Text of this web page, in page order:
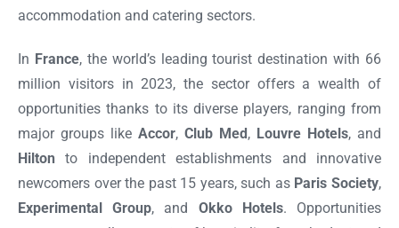
accommodation and catering sectors.
In France, the world’s leading tourist destination with 66
million visitors in 2023, the sector offers a wealth of
opportunities thanks to its diverse players, ranging from
major groups like Accor, Club Med, Louvre Hotels, and
Hilton to independent establishments and innovative
newcomers over the past 15 years, such as Paris Society,
Experimental Group, and Okko Hotels. Opportunities